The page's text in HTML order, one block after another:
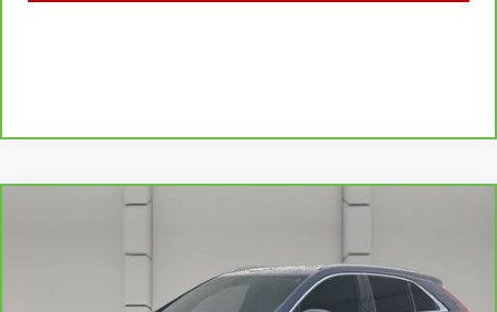
FWD PREMIUM LUXURY
1GYFZCR49KF130831Stock:11581P Model: 6ZC26
YOUR PRICE